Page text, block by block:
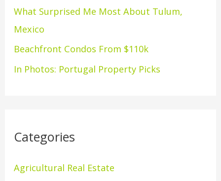
r
:
What Surprised Me Most About Tulum,
Mexico
Beachfront Condos From $110k
In Photos: Portugal Property Picks
Categories
Agricultural Real Estate